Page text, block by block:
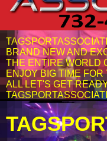
BRAND NEW AND
THE ENTIRE WORLD
ENJOY BIG TIME
ALL LET'S GET